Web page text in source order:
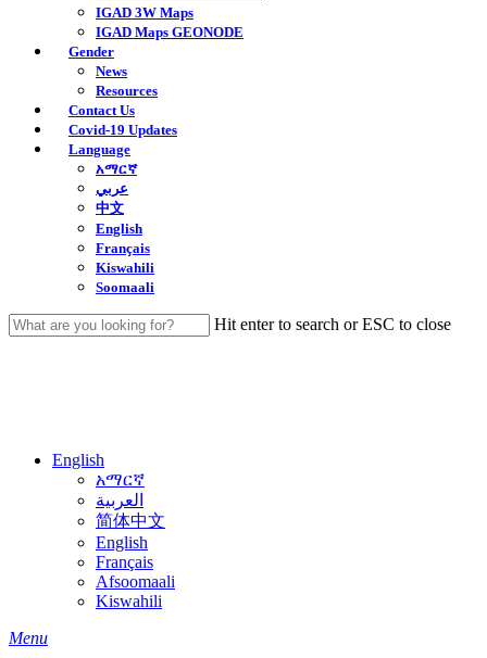
IGAD 3W Maps
IGAD Maps GEONODE
Gender
News
Resources
Contact Us
Covid-19 Updates
Language
አማርኛ
عربي
中文
English
Français
Kiswahili
Soomaali
Hit enter to search or ESC to close
English
አማርኛ
العربية
简体中文
English
Français
Afsoomaali
Kiswahili
search
Menu